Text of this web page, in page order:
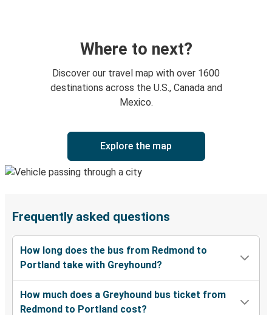
Where to next?
Discover our travel map with over 1600
destinations across the U.S., Canada and
Mexico.
Explore the map
Frequently asked questions
How long does the bus from Redmond to
Portland take with Greyhound?
How much does a Greyhound bus ticket from
Redmond to Portland cost?